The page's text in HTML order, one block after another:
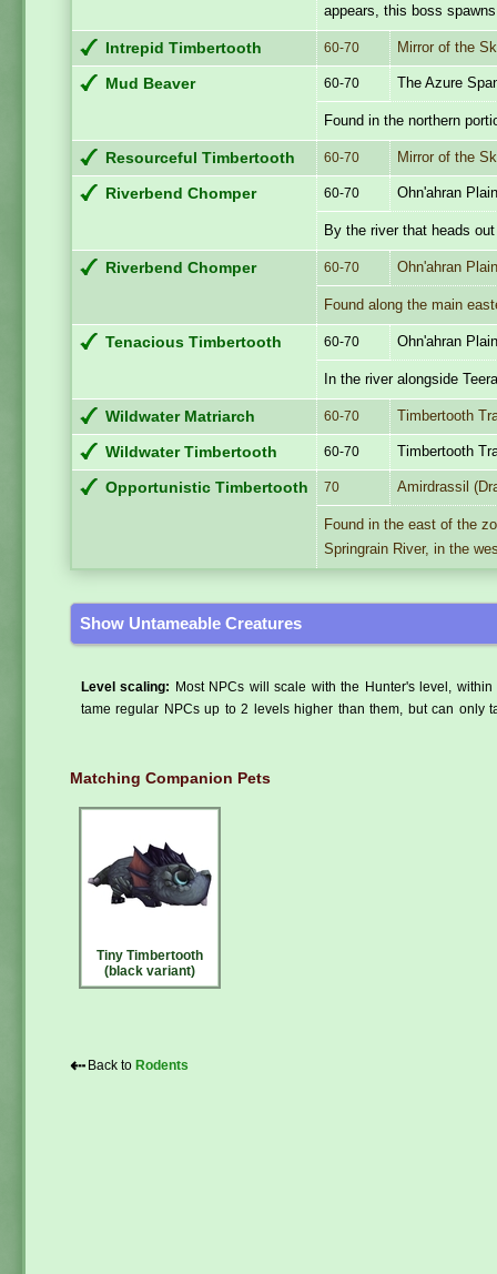
appears, this boss
Intrepid Timbertooth 60-70 Mirror of the
Mud Beaver 60-70 The Azure
Found in the northern
Resourceful Timbertooth 60-70 Mirror of the
Riverbend Chomper 60-70 Ohn'ahran
By the river that heads
Riverbend Chomper 60-70 Ohn'ahran
Found along the main
Tenacious Timbertooth 60-70 Ohn'ahran
In the river alongside
Wildwater Matriarch 60-70 Timbertooth
Wildwater Timbertooth 60-70 Timbertooth
Opportunistic Timbertooth 70 Amirdrassil
Found in the east of the
Springrain River, in the
Show Untameable Creatures
Level scaling:
Most NPCs will scale with the Hunter's level,
tame regular NPCs up to 2 levels higher than them, but can only
Matching Companion Pets
Tiny Timbertooth
(black variant)
⇠ Back to Rodents